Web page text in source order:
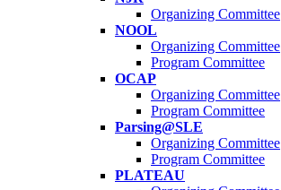
Organizing Committee
NOOL
Organizing Committee
Program Committee
OCAP
Organizing Committee
Program Committee
Parsing@SLE
Organizing Committee
Program Committee
PLATEAU